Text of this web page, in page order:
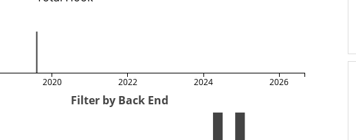
2020 2022 2024 2026
Filter by Back End